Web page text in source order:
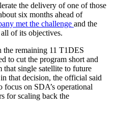
the delivery of one of those
six months ahead of
met the challenge and the
of its objectives.
the remaining 11 T1DES
to cut the program short and
that single satellite to future
that decision, the official said
focus on SDA’s operational
for scaling back the